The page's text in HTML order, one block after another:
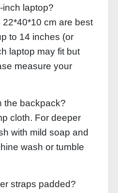
laptop?
cm are best
to 14 inches (or
laptop may fit but
measure your
the backpack?
cloth. For deeper
with mild soap and
wash or tumble
straps padded?